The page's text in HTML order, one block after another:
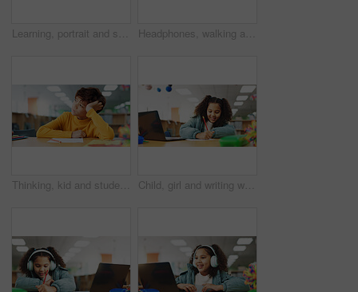
Learning, portrait and student with girl in library for child development, future or growth. Education, scholarship and study with kid learner at school for classroom lesson, course or knowledge Headphones, walking and back of child at school with backpack for education, autism development and growth. Listening, streaming subscription and boy student at academy with music app, audio and kids
Thinking, kid and student in library at school for planning, ideas and studying of learning solution. Bored, boy and lazy child with thoughts of education burnout, problem solving and exam reflection Child, girl and writing with laptop for exam, e learning or online class for knowledge. Virtual school, development and student on technology for project activity on teaching platform in library